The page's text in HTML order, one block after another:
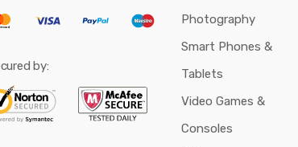
by:
Photography
Smart Phones &
Tablets
Video Games &
Consoles